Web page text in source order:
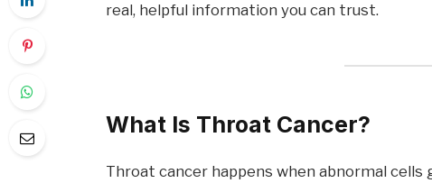
real, helpful information you can trust.
What Is Throat Cancer?
Throat cancer happens when abnormal